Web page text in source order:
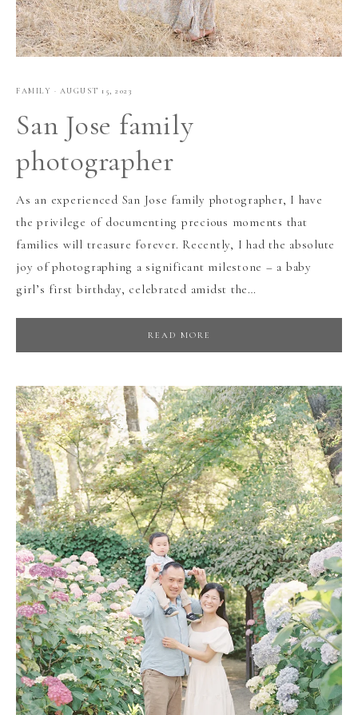
FAMILY · AUGUST 15, 2023
San Jose family
photographer
As an experienced San Jose family photographer, I have
the privilege of documenting precious moments that
families will treasure forever. Recently, I had the absolute
joy of photographing a significant milestone – a baby
girl’s first birthday, celebrated amidst the…
READ MORE